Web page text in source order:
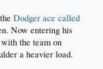
Dodger ace called
Now entering his
the team on
a heavier load.